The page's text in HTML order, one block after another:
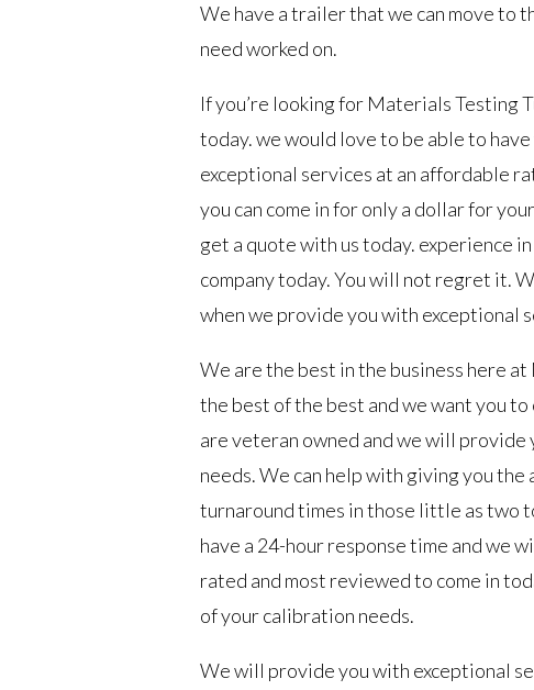
We have a trailer that we can move to
need worked on.
If you’re looking for Materials Testing
today. we would love to be able to
exceptional services at an affordable
you can come in for only a dollar for
get a quote with us today. experience
company today. You will not regret it.
when we provide you with exceptional
We are the best in the business here
the best of the best and we want you
are veteran owned and we will
needs. We can help with giving you
turnaround times in those little as two
have a 24-hour response time and we
rated and most reviewed to come in
of your calibration needs.
We will provide you with exceptional